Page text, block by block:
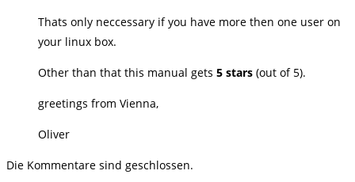
Thats only neccessary if you have more then one user on
your linux box.
Other than that this manual gets 5 stars (out of 5).
greetings from Vienna,
Oliver
Die Kommentare sind geschlossen.